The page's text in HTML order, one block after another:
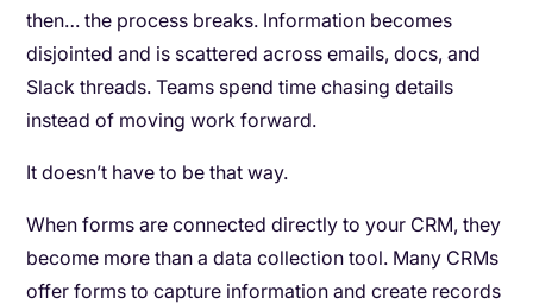
then… the process breaks. Information becomes
disjointed and is scattered across emails, docs, and
Slack threads. Teams spend time chasing details
instead of moving work forward.
It doesn’t have to be that way.
When forms are connected directly to your CRM, they
become more than a data collection tool. Many CRMs
offer forms to capture information and create records